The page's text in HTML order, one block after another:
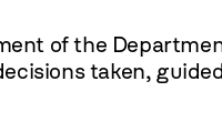
of the
taken,